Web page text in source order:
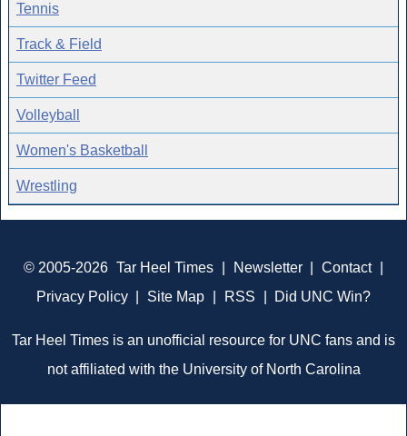
Tennis
Track & Field
Twitter Feed
Volleyball
Women's Basketball
Wrestling
© 2005-2026 Tar Heel Times Newsletter Contact
Privacy Policy
Site Map RSS Did UNC Win?
Tar Heel Times is an unofficial resource for UNC fans and is
not affiliated with the University of North Carolina